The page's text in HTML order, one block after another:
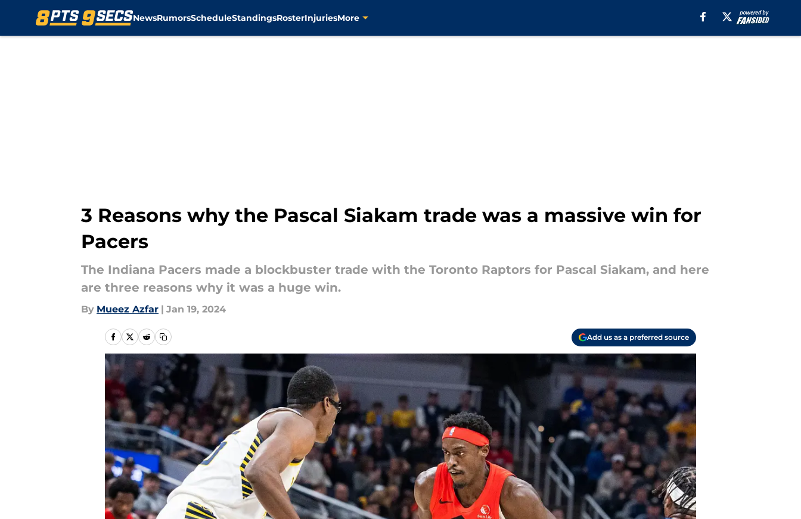
NewsRumorsScheduleStandingsRosterInjuriesMore
3 Reasons why the Pascal Siakam trade was a massive win for
Pacers
The Indiana Pacers made a blockbuster trade with the Toronto Raptors for Pascal Siakam, and here
are three reasons why it was a huge win.
By Mueez Azfar | Jan 19, 2024
Add us as a preferred source